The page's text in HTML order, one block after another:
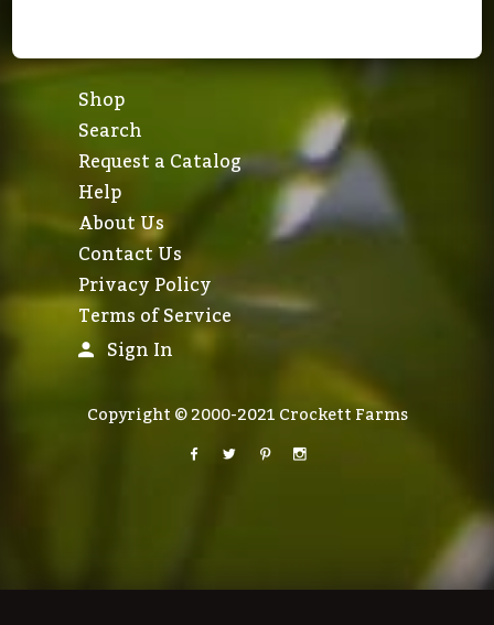
Shop
Search
Request a Catalog
Help
About Us
Contact Us
Privacy Policy
Terms of Service
Sign In
Copyright © 2000-2021 Crockett Farms